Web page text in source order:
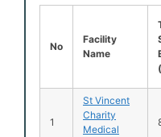
No
Facility
Name
1
St Vincent
Charity
Medical